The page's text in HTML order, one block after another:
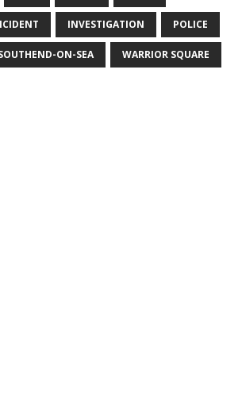
INVESTIGATION POLICE
ON-SEA WARRIOR SQUARE